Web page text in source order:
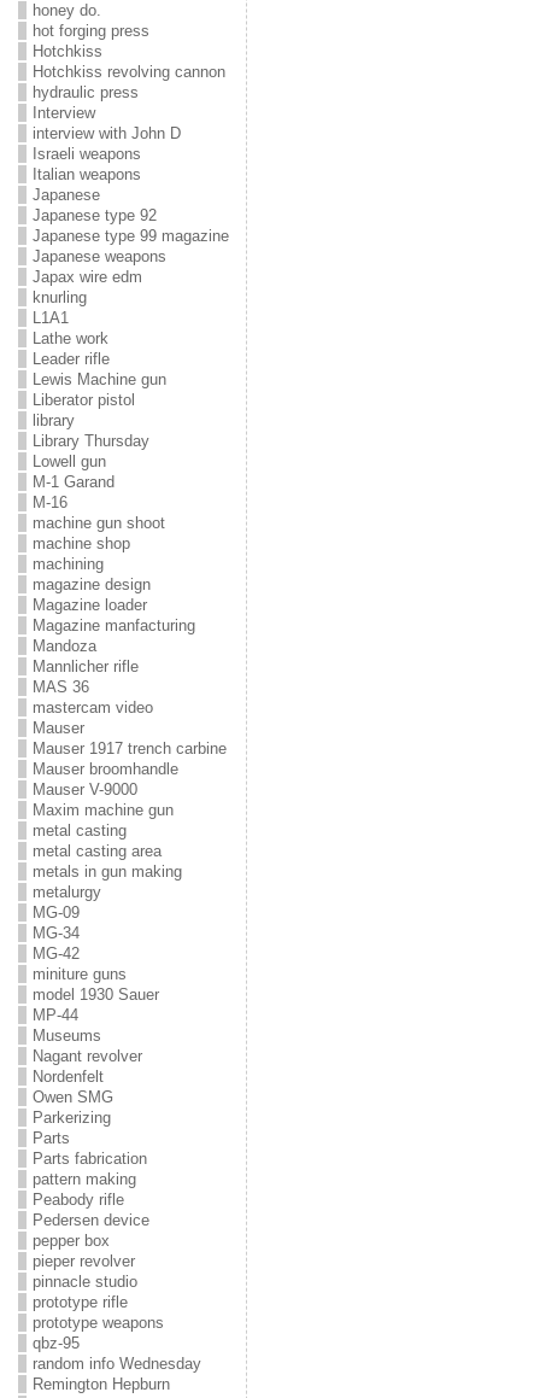
honey do.
hot forging press
Hotchkiss
Hotchkiss revolving cannon
hydraulic press
Interview
interview with John D
Israeli weapons
Italian weapons
Japanese
Japanese type 92
Japanese type 99 magazine
Japanese weapons
Japax wire edm
knurling
L1A1
Lathe work
Leader rifle
Lewis Machine gun
Liberator pistol
library
Library Thursday
Lowell gun
M-1 Garand
M-16
machine gun shoot
machine shop
machining
magazine design
Magazine loader
Magazine manfacturing
Mandoza
Mannlicher rifle
MAS 36
mastercam video
Mauser
Mauser 1917 trench carbine
Mauser broomhandle
Mauser V-9000
Maxim machine gun
metal casting
metal casting area
metals in gun making
metalurgy
MG-09
MG-34
MG-42
miniture guns
model 1930 Sauer
MP-44
Museums
Nagant revolver
Nordenfelt
Owen SMG
Parkerizing
Parts
Parts fabrication
pattern making
Peabody rifle
Pedersen device
pepper box
pieper revolver
pinnacle studio
prototype rifle
prototype weapons
qbz-95
random info Wednesday
Remington Hepburn